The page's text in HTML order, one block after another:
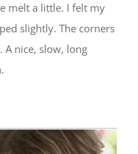
melt a little. I felt my
slightly. The corners
nice, slow, long